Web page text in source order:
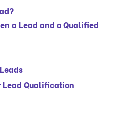
a Lead and a Qualified
Lead Qualification